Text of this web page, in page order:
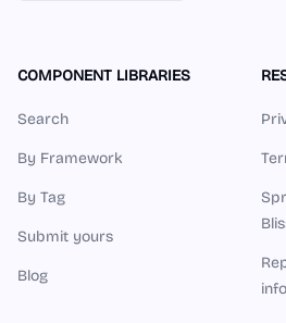
COMPONENT LIBRARIES
Search
By Framework
By Tag
Submit yours
Blog